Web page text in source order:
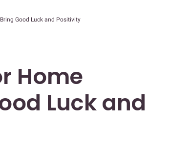
Good Luck and Positivity
Home
Luck and